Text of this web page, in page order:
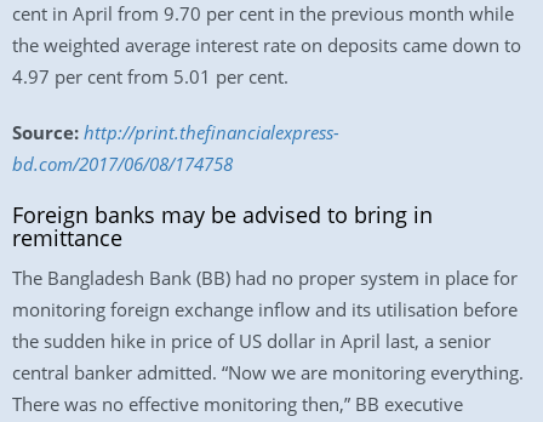
cent in April from 9.70 per cent in the previous month while
the weighted average interest rate on deposits came down to
4.97 per cent from 5.01 per cent.
Source: http://print.thefinancialexpress-
bd.com/2017/06/08/174758
Foreign banks may be advised to bring in
remittance
The Bangladesh Bank (BB) had no proper system in place for
monitoring foreign exchange inflow and its utilisation before
the sudden hike in price of US dollar in April last, a senior
central banker admitted. “Now we are monitoring everything.
There was no effective monitoring then,” BB executive